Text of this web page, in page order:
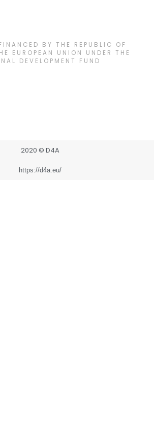
BY THE REPUBLIC OF
EUROPEAN UNION UNDER THE
DEVELOPMENT FUND
2020 © D4A
https://d4a.eu/